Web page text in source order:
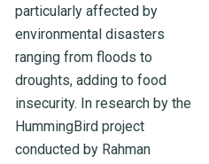
particularly affected by
environmental disasters
ranging from floods to
droughts, adding to food
insecurity. In research by the
HummingBird project
conducted by Rahman